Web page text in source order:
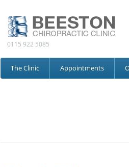
0115 922 5085
The Clinic Appointments